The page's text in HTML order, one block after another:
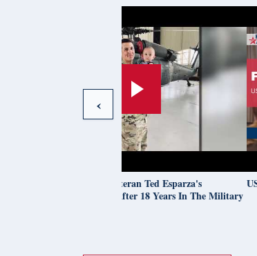
‹
About Army Veteran Ted Esparza's
Journey After 18 Years In The Military
USAA